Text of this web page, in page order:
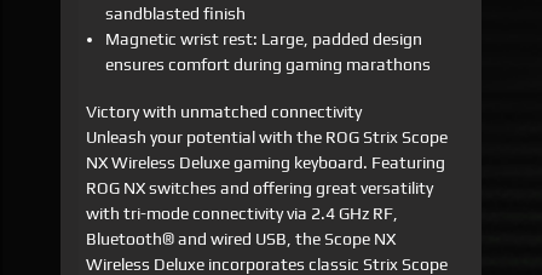
sandblasted finish
Magnetic wrist rest: Large, padded design
ensures comfort during gaming marathons
Victory with unmatched connectivity
Unleash your potential with the ROG Strix Scope
NX Wireless Deluxe gaming keyboard. Featuring
ROG NX switches and offering great versatility
with tri-mode connectivity via 2.4 GHz RF,
Bluetooth® and wired USB, the Scope NX
Wireless Deluxe incorporates classic Strix Scope